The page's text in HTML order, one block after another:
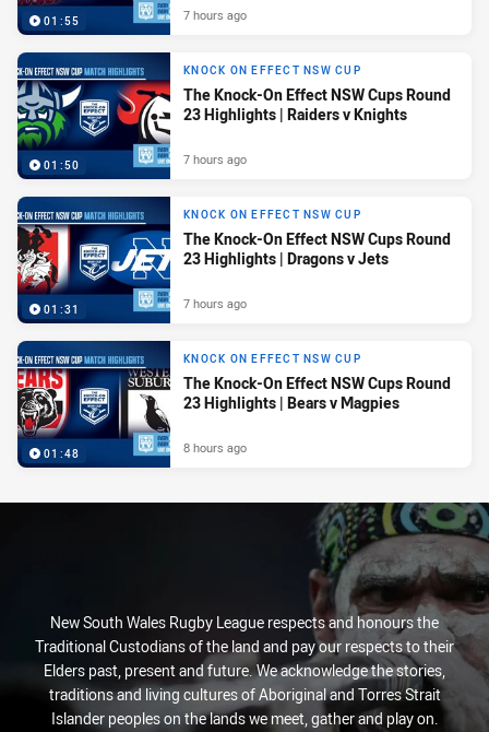
01:55 7 hours ago
01:50
KNOCK ON EFFECT NSW CUP
The Knock-On Effect NSW Cups Round
23 Highlights | Raiders v Knights
7 hours ago
01:31
KNOCK ON EFFECT NSW CUP
The Knock-On Effect NSW Cups Round
23 Highlights | Dragons v Jets
7 hours ago
01:48
KNOCK ON EFFECT NSW CUP
The Knock-On Effect NSW Cups Round
23 Highlights | Bears v Magpies
8 hours ago
New South Wales Rugby League respects and honours the
Traditional Custodians of the land and pay our respects to their
Elders past, present and future. We acknowledge the stories,
traditions and living cultures of Aboriginal and Torres Strait
Islander peoples on the lands we meet, gather and play on.